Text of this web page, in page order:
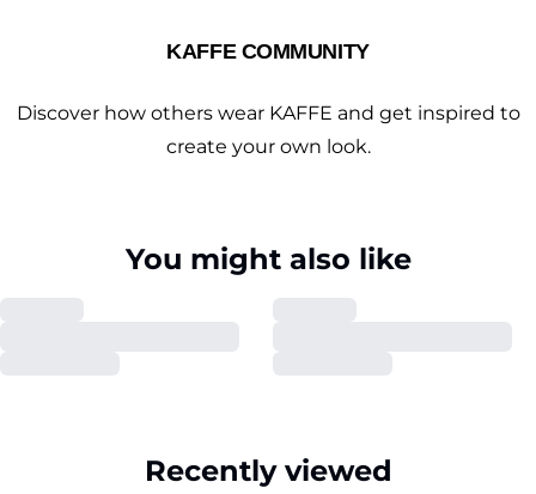
KAFFE COMMUNITY
Discover how others wear KAFFE and get inspired to
create your own look.
You might also like
Recently viewed